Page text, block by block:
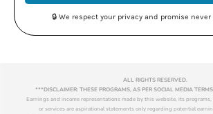
🔒 We respect your privacy and promise
ALL RIGHTS RESERVED.
***DISCLAIMER: THESE PROGRAMS, AS PER SOCIAL MEDIA
Earnings and income representations made by this website, its programs,
or services are aspirational statements only regarding potential